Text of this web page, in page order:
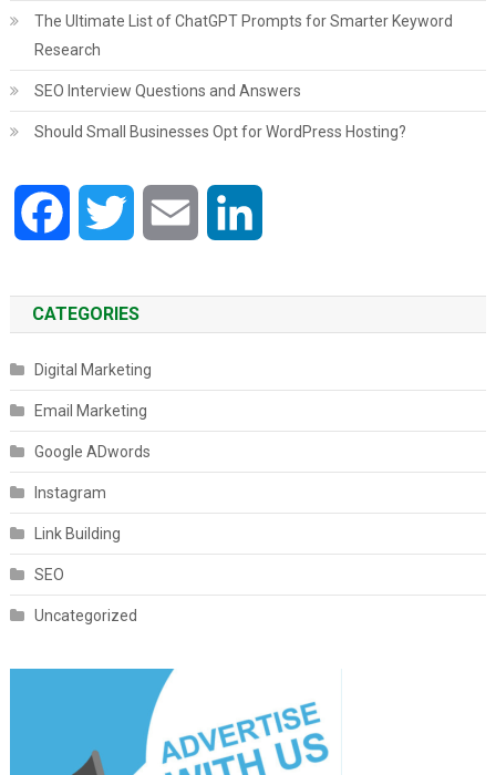
The Ultimate List of ChatGPT Prompts for Smarter Keyword
Research
SEO Interview Questions and Answers
Should Small Businesses Opt for WordPress Hosting?
Facebook Twitter Email
CATEGORIES
Digital Marketing
Email Marketing
Google ADwords
Instagram
Link Building
SEO
Uncategorized